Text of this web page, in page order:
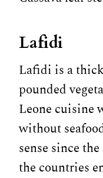
Lafidi
Lafidi is a
pounded
Leone cuisine
without
sense since
the countries